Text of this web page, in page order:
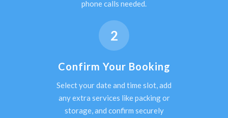
phone calls needed.
2
Confirm Your Booking
Select your date and time slot, add
any extra services like packing or
storage, and confirm securely